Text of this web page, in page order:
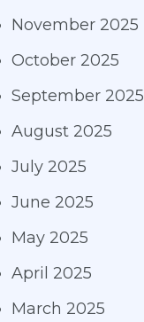
November 2025
October 2025
September 2025
August 2025
July 2025
June 2025
May 2025
April 2025
March 2025